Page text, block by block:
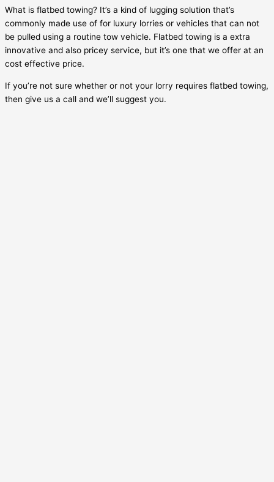
What is flatbed towing? It’s a kind of lugging solution that’s
commonly made use of for luxury lorries or vehicles that can not
be pulled using a routine tow vehicle. Flatbed towing is a extra
innovative and also pricey service, but it’s one that we offer at an
cost effective price.
If you’re not sure whether or not your lorry requires flatbed towing,
then give us a call and we’ll suggest you.